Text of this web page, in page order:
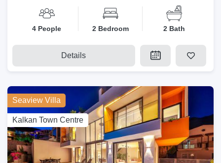
4 People 2 Bedroom 2 Bath
Details
Seaview Villa
Kalkan Town Centre